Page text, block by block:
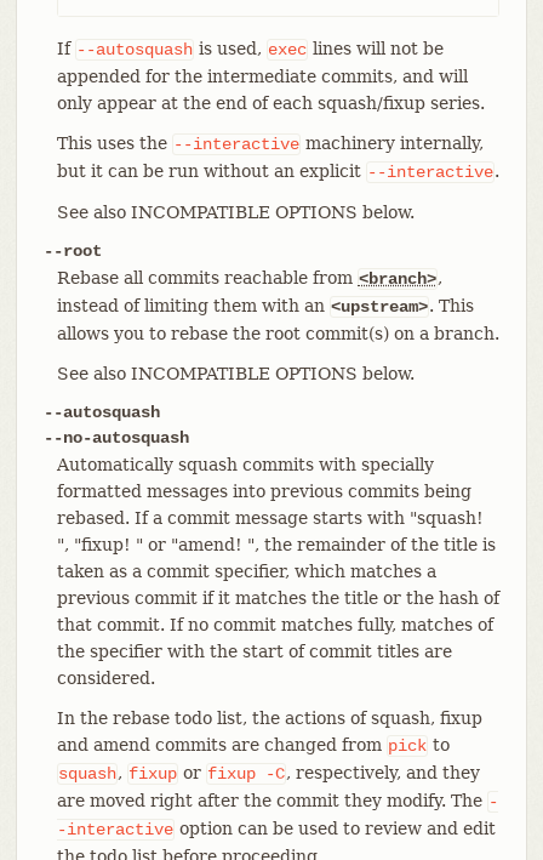
If --autosquash is used, exec lines will not be
appended for the intermediate commits, and will
only appear at the end of each squash/fixup series.
This uses the --interactive machinery internally,
but it can be run without an explicit --interactive.
See also INCOMPATIBLE OPTIONS below.
--root
Rebase all commits reachable from <branch>,
instead of limiting them with an <upstream>. This
allows you to rebase the root commit(s) on a branch.
See also INCOMPATIBLE OPTIONS below.
--autosquash
--no-autosquash
Automatically squash commits with specially
formatted messages into previous commits being
rebased. If a commit message starts with "squash!
", "fixup! " or "amend! ", the remainder of the title is
taken as a commit specifier, which matches a
previous commit if it matches the title or the hash of
that commit. If no commit matches fully, matches of
the specifier with the start of commit titles are
considered.
In the rebase todo list, the actions of squash, fixup
and amend commits are changed from pick to
squash, fixup or fixup -C, respectively, and they
are moved right after the commit they modify. The -
-interactive option can be used to review and edit
the todo list before proceeding.